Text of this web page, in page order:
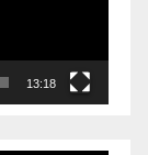
13:18